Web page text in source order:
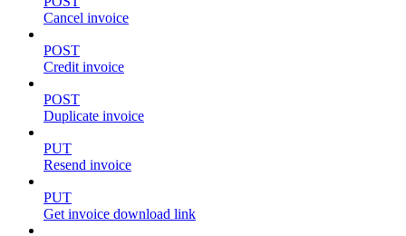
Cancel invoice
POST
Credit invoice
POST
Duplicate invoice
PUT
Resend invoice
PUT
Get invoice download link